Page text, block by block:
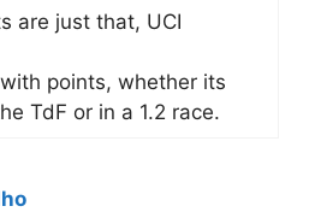
are just that, UCI
points, whether its
TdF or in a 1.2 race.